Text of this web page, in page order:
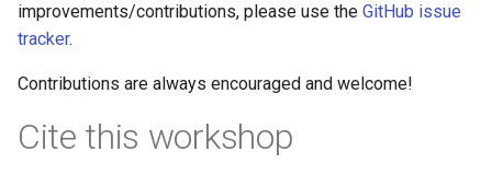
improvements/contributions, please use the GitHub issue
tracker.
Contributions are always encouraged and welcome!
Cite this workshop